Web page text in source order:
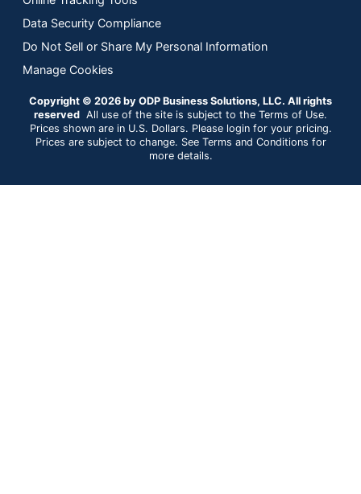
Data Security Compliance
Do Not Sell or Share My Personal Information
Manage Cookies
Copyright © 2026 by ODP Business Solutions, LLC. All rights
reserved All use of the site is subject to the Terms of Use.
Prices shown are in U.S. Dollars. Please login for your pricing.
Prices are subject to change. See Terms and Conditions for
more details.